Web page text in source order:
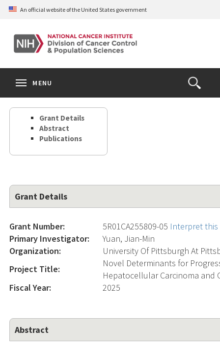
Skip
content
An official website of the United States government
Open
the
Search
MENU
Grant Details
Abstract
Publications
Grant Details
Grant Number: 5R01CA255809-05 Interpret
Primary Investigator:
Yuan, Jian-Min
Organization:
University Of Pittsburgh At
Project Title:
Novel Determinants for
Hepatocellular Carcinoma and
Fiscal Year:
2025
Abstract